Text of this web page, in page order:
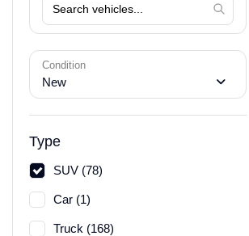
Condition
New
Type
SUV (78)
Car (1)
Truck (168)